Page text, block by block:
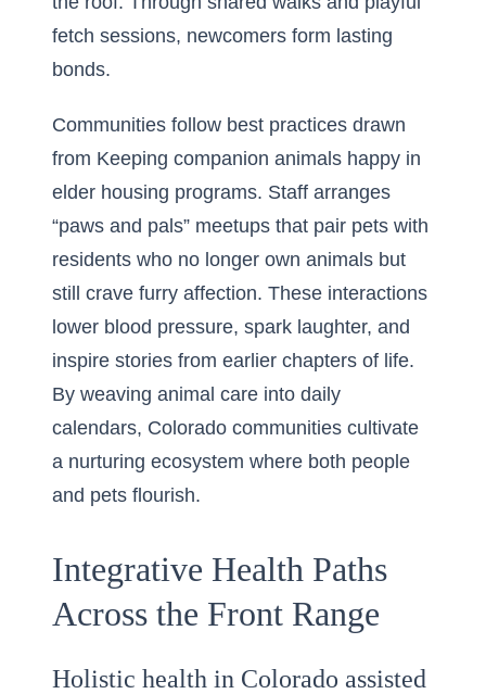
fetch sessions, newcomers form lasting
bonds.
Communities follow best practices drawn
from Keeping companion animals happy in
elder housing programs. Staff arranges
“paws and pals” meetups that pair pets with
residents who no longer own animals but
still crave furry affection. These interactions
lower blood pressure, spark laughter, and
inspire stories from earlier chapters of life.
By weaving animal care into daily
calendars, Colorado communities cultivate
a nurturing ecosystem where both people
and pets flourish.
Integrative Health Paths
Across the Front Range
Holistic health in Colorado assisted